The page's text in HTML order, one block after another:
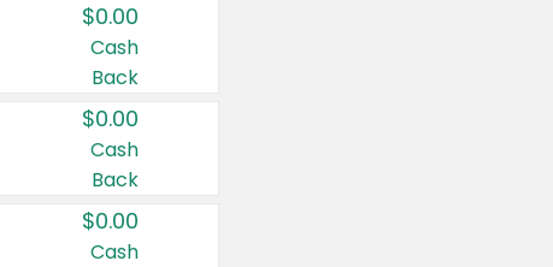
$0.00
Cash
Back
$0.00
Cash
Back
$0.00
Cash